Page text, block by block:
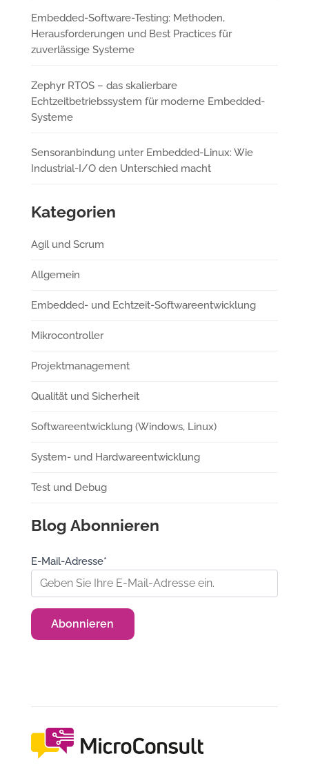
Embedded-Software-Testing: Methoden,
Herausforderungen und Best Practices für
zuverlässige Systeme
Zephyr RTOS – das skalierbare
Echtzeitbetriebssystem für moderne Embedded-
Systeme
Sensoranbindung unter Embedded-Linux: Wie
Industrial-I/O den Unterschied macht
Kategorien
Agil und Scrum
Allgemein
Embedded- und Echtzeit-Softwareentwicklung
Mikrocontroller
Projektmanagement
Qualität und Sicherheit
Softwareentwicklung (Windows, Linux)
System- und Hardwareentwicklung
Test und Debug
Blog Abonnieren
E-Mail-Adresse*